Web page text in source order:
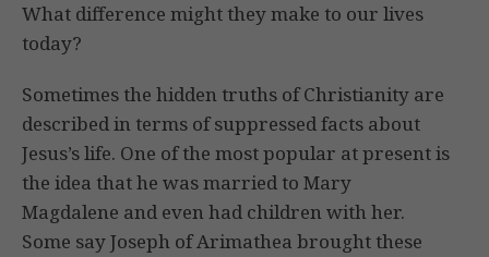
What difference might they make to our lives
today?
Sometimes the hidden truths of Christianity are
described in terms of suppressed facts about
Jesus’s life. One of the most popular at present is
the idea that he was married to Mary
Magdalene and even had children with her.
Some say Joseph of Arimathea brought these